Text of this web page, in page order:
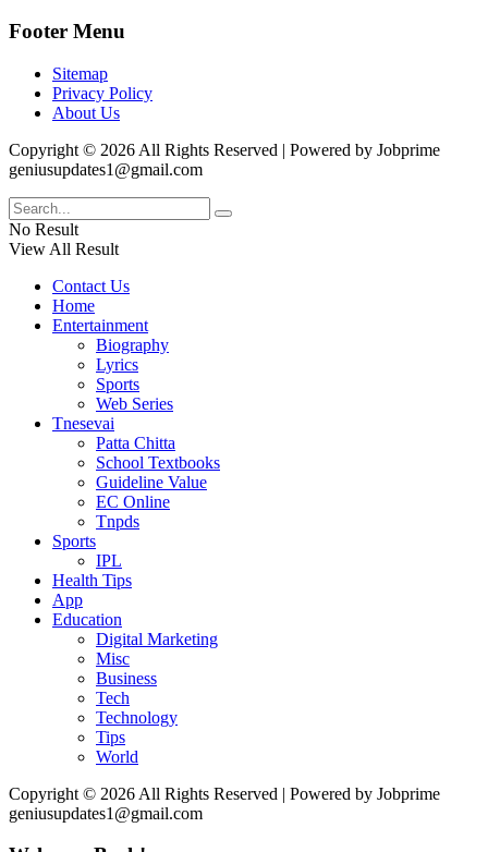
Footer Menu
Sitemap
Privacy Policy
About Us
Copyright © 2026 All Rights Reserved | Powered by Jobprime
geniusupdates1@gmail.com
No Result
View All Result
Contact Us
Home
Entertainment
Biography
Lyrics
Sports
Web Series
Tnesevai
Patta Chitta
School Textbooks
Guideline Value
EC Online
Tnpds
Sports
IPL
Health Tips
App
Education
Digital Marketing
Misc
Business
Tech
Technology
Tips
World
Copyright © 2026 All Rights Reserved | Powered by Jobprime
geniusupdates1@gmail.com